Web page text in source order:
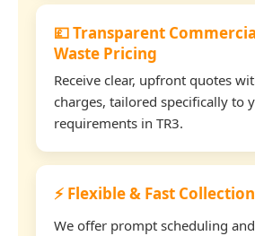
💷 Transparent
Waste Pricing
Receive clear, upfront quotes
charges, tailored specifically to
requirements in TR3.
⚡ Flexible & Fast
We offer prompt scheduling